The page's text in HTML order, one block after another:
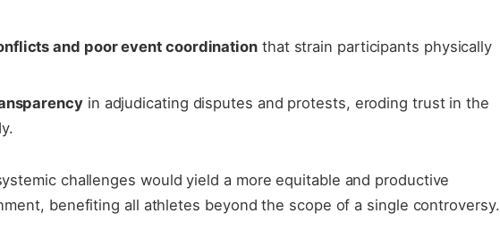
and poor event coordination that strain participants physically
in adjudicating disputes and protests, eroding trust in the
challenges would yield a more equitable and productive
benefiting all athletes beyond the scope of a single controversy.